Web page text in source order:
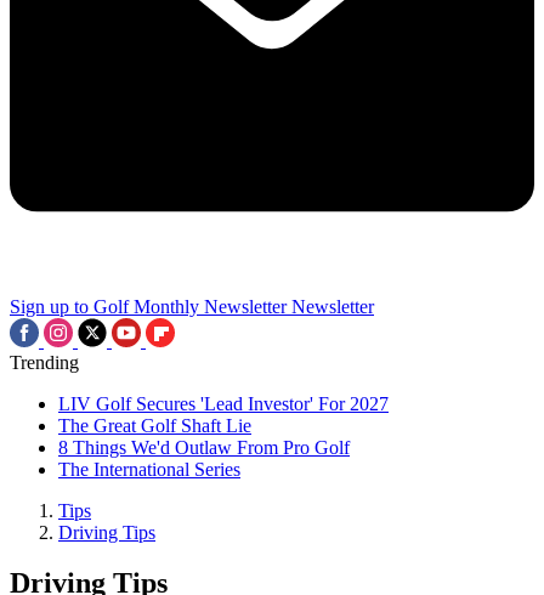
Sign up to Golf Monthly Newsletter Newsletter
Trending
LIV Golf Secures 'Lead Investor' For 2027
The Great Golf Shaft Lie
8 Things We'd Outlaw From Pro Golf
The International Series
Tips
Driving Tips
Driving Tips